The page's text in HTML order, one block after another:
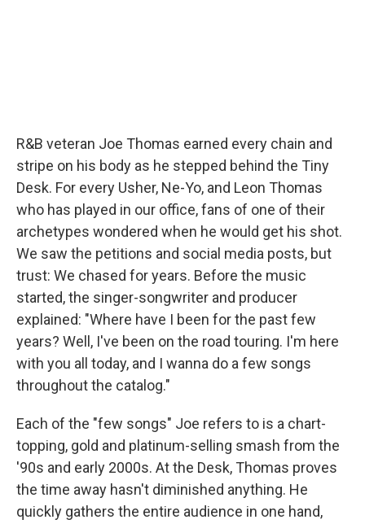
R&B veteran Joe Thomas earned every chain and
stripe on his body as he stepped behind the Tiny
Desk. For every Usher, Ne-Yo, and Leon Thomas
who has played in our office, fans of one of their
archetypes wondered when he would get his shot.
We saw the petitions and social media posts, but
trust: We chased for years. Before the music
started, the singer-songwriter and producer
explained: "Where have I been for the past few
years? Well, I've been on the road touring. I'm here
with you all today, and I wanna do a few songs
throughout the catalog."
Each of the "few songs" Joe refers to is a chart-
topping, gold and platinum-selling smash from the
'90s and early 2000s. At the Desk, Thomas proves
the time away hasn't diminished anything. He
quickly gathers the entire audience in one hand,